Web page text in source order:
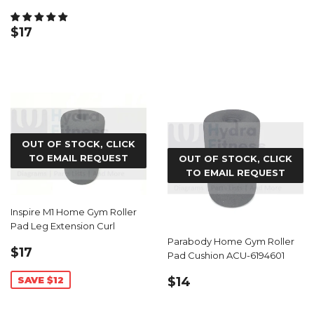
REGULAR
$17
OUT OF STOCK, CLICK
TO EMAIL REQUEST
Inspire M1 Home Gym Roller
Pad Leg Extension Curl
SALE
PRICE
$17
SAVE $12
OUT OF STOCK, CLICK
TO EMAIL REQUEST
Parabody Home Gym Roller
Pad Cushion ACU-6194601
REGULAR
$14